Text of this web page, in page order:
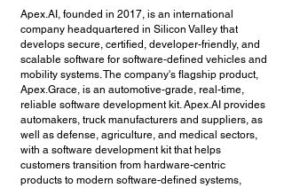
Apex.AI, founded in 2017, is an international
company headquartered in Silicon Valley that
develops secure, certified, developer-friendly, and
scalable software for software-defined vehicles and
mobility systems. The company's flagship product,
Apex.Grace, is an automotive-grade, real-time,
reliable software development kit. Apex.AI provides
automakers, truck manufacturers and suppliers, as
well as defense, agriculture, and medical sectors,
with a software development kit that helps
customers transition from hardware-centric
products to modern software-defined systems,